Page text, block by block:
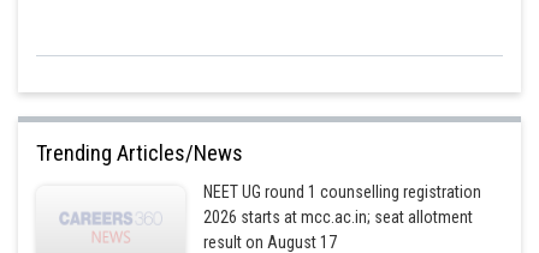
Trending Articles/News
NEET UG round 1 counselling registration
2026 starts at mcc.ac.in; seat allotment
result on August 17